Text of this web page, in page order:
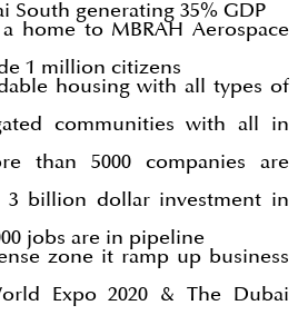
South generating 35% GDP
home to MBRAH Aerospace
1 million citizens
housing with all types of
communities with all in
than 5000 companies are
3 billion dollar investment in
jobs are in pipeline
zone it ramp up business
Expo 2020 & The Dubai